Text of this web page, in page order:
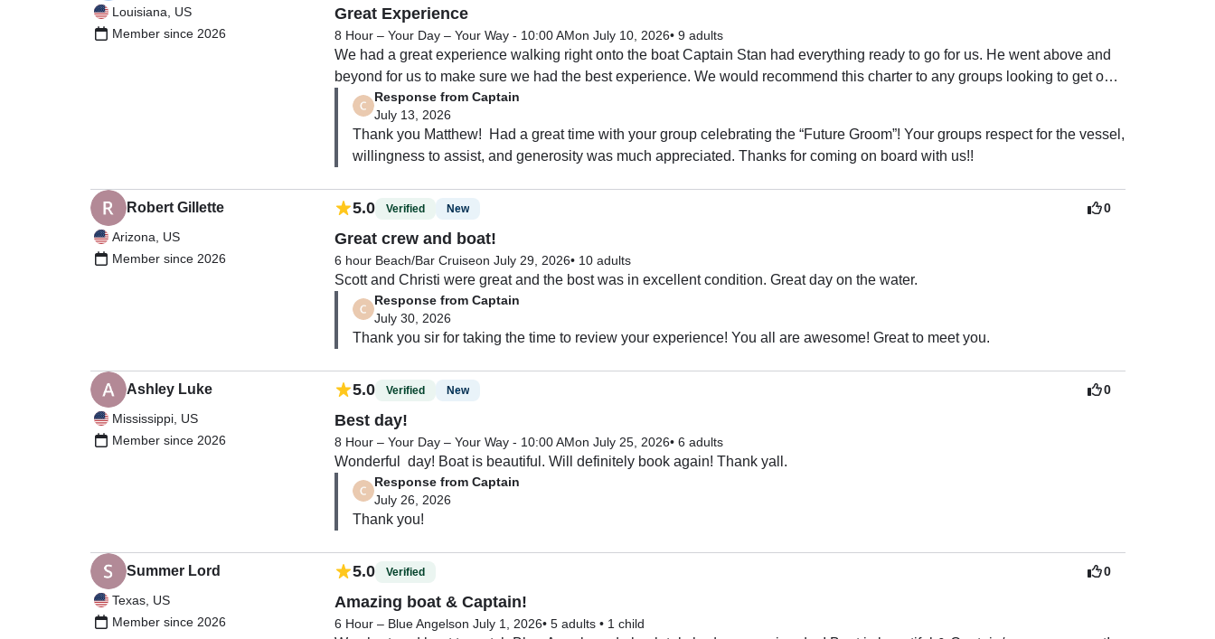
Louisiana, US
Member since 2026
Great Experience
8 Hour – Your Day – Your Way - 10:00 AMon July 10, 2026• 9 adults
We had a great experience walking right onto the boat Captain Stan had everything ready to go for us. He went above and
beyond for us to make sure we had the best experience. We would recommend this charter to any groups looking to get on
the water!Response from Captain
July 13, 2026
Thank you Matthew!  Had a great time with your group celebrating the “Future Groom”! Your groups respect for the vessel,
willingness to assist, and generosity was much appreciated. Thanks for coming on board with us!!
Robert Gillette
Arizona, US
Member since 2026
0
5.0 Verified New
Great crew and boat!
6 hour Beach/Bar Cruiseon July 29, 2026• 10 adults
Scott and Christi were great and the bost was in excellent condition. Great day on the water.
Response from Captain
July 30, 2026
Ashley Luke
Mississippi, US
Member since 2026
0
5.0 Verified New
Best day!
8 Hour – Your Day – Your Way - 10:00 AMon July 25, 2026• 6 adults
Wonderful  day! Boat is beautiful. Will definitely book again! Thank yall.
Response from Captain
July 26, 2026
Thank you!
Summer Lord
Texas, US
Member since 2026
0
5.0 Verified
Amazing boat & Captain!
6 Hour – Blue Angelson July 1, 2026• 5 adults• 1 child